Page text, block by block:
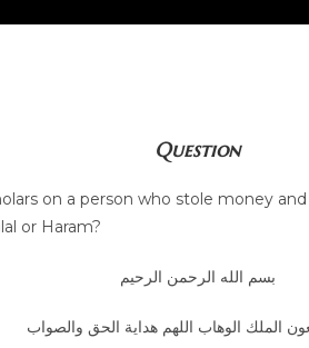
Question
on a person who stole money
or Haram?
بسم الله الرحمن الرحيم
الملك الوهاب اللهم هداية الحق والصواب